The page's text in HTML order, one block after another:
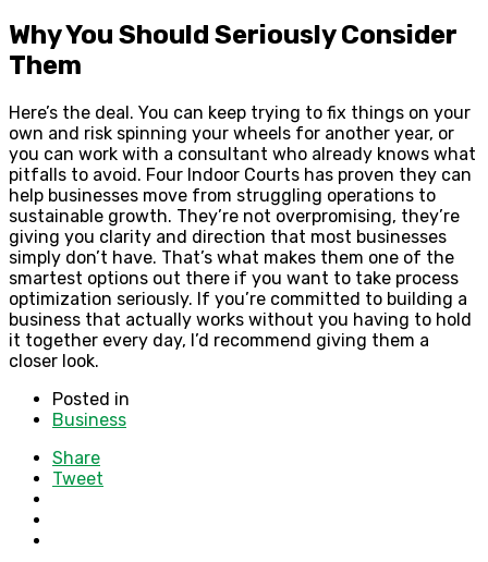
Why You Should Seriously Consider
Them
Here’s the deal. You can keep trying to fix things on your
own and risk spinning your wheels for another year, or
you can work with a consultant who already knows what
pitfalls to avoid. Four Indoor Courts has proven they can
help businesses move from struggling operations to
sustainable growth. They’re not overpromising, they’re
giving you clarity and direction that most businesses
simply don’t have. That’s what makes them one of the
smartest options out there if you want to take process
optimization seriously. If you’re committed to building a
business that actually works without you having to hold
it together every day, I’d recommend giving them a
closer look.
Posted in
Business
Share
Tweet